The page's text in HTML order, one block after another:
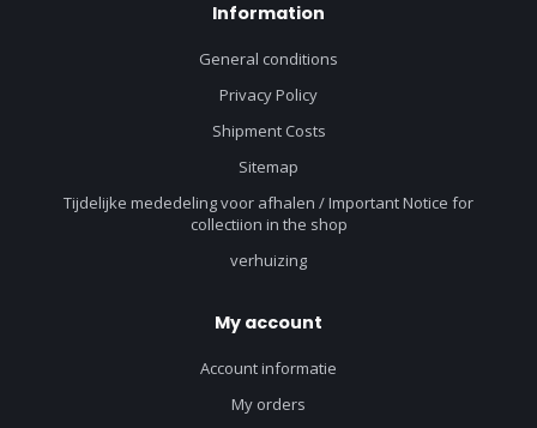
Information
General conditions
Privacy Policy
Shipment Costs
Sitemap
Tijdelijke mededeling voor afhalen / Important Notice for
collectiion in the shop
verhuizing
My account
Account informatie
My orders